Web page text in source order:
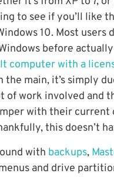
to see if you’ll like
10. Most users
before
computer with a
the main, it’s simply
of work involved and
with their current
this doesn’t
with backups,
and drive